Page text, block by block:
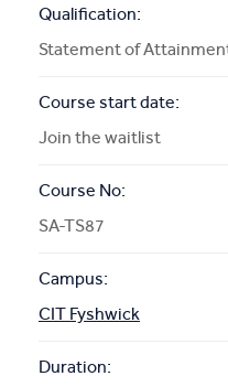
Qualification:
Statement of
Course start date:
Join the waitlist
Course No:
SA-TS87
Campus:
CIT Fyshwick
Duration: